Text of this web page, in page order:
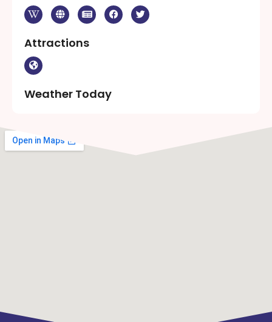
Attractions
Weather Today